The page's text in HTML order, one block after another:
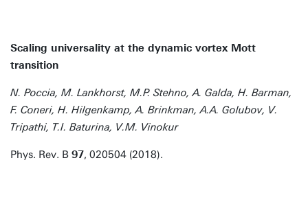
Scaling universality at the dynamic vortex Mott
transition
N. Poccia, M. Lankhorst, M.P. Stehno, A. Galda, H. Barman,
F. Coneri, H. Hilgenkamp, A. Brinkman, A.A. Golubov, V.
Tripathi, T.I. Baturina, V.M. Vinokur
Phys. Rev. B 97, 020504 (2018).